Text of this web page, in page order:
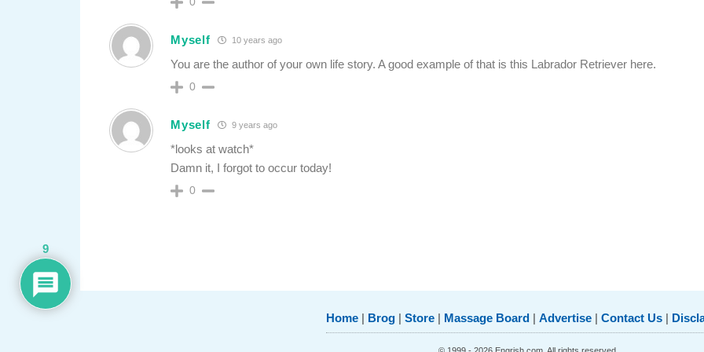
Myself 10 years ago
You are the author of your own life story. A good example of that is this Labrador Retriever here.
0
Myself 9 years ago
*looks at watch*
Damn it, I forgot to occur today!
0
Home | Brog | Store | Massage Board | Advertise | Contact Us |
9